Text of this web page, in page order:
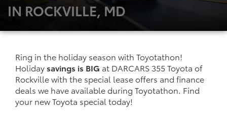
IN ROCKVILLE, MD
Ring in the holiday season with Toyotathon!
Holiday savings is BIG at DARCARS 355 Toyota of
Rockville with the special lease offers and finance
deals we have available during Toyotathon. Find
your new Toyota special today!